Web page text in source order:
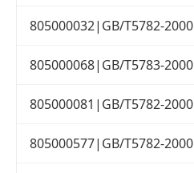
805000032|GB/T5782-2000
805000068|GB/T5783-2000
805000081|GB/T5782-2000
805000577|GB/T5782-2000